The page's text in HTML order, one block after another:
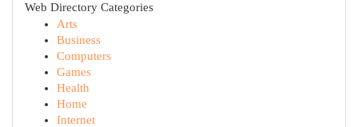
Web Directory Categories
Arts
Business
Computers
Games
Health
Home
Internet